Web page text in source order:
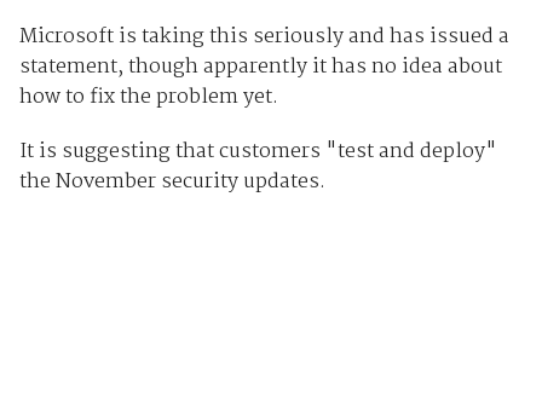
Microsoft is taking this seriously and has issued a
statement, though apparently it has no idea about
how to fix the problem yet.
It is suggesting that customers "test and deploy"
the November security updates.